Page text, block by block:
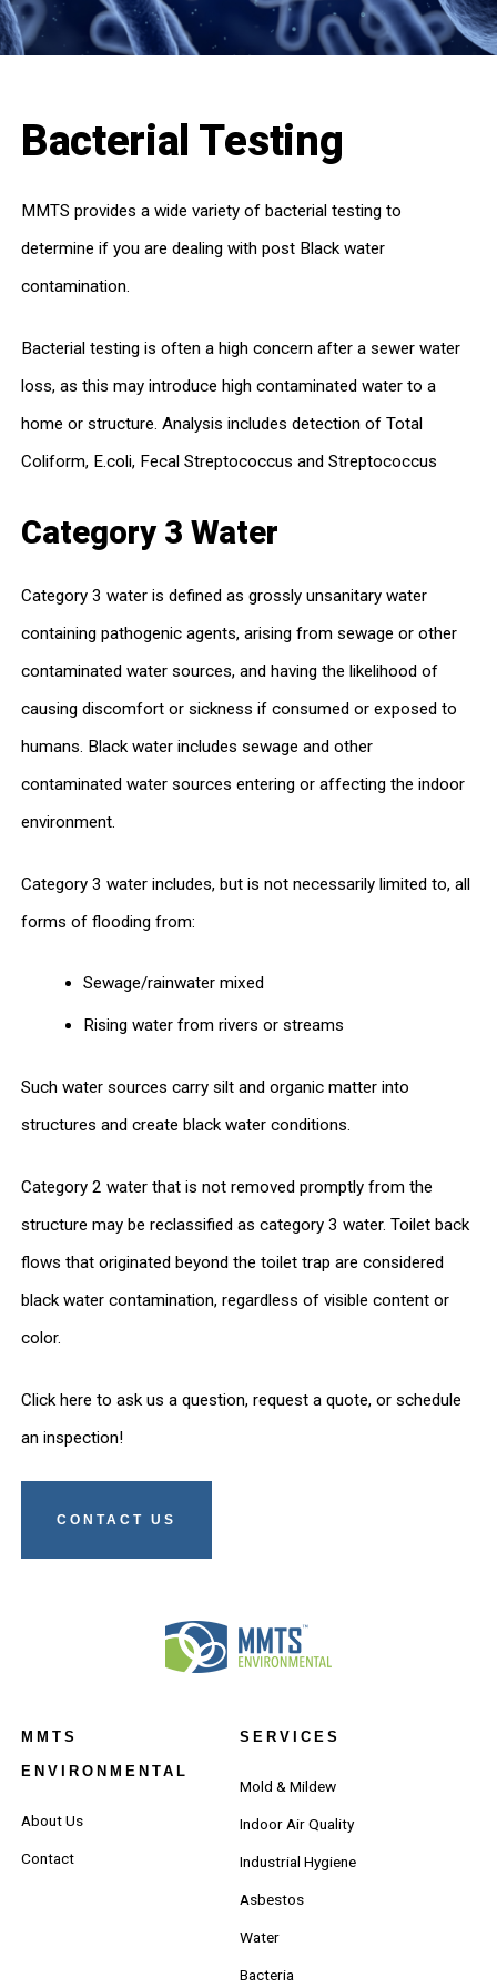
Bacterial Testing
MMTS provides a wide variety of bacterial testing to
determine if you are dealing with post Black water
contamination.
Bacterial testing is often a high concern after a sewer water
loss, as this may introduce high contaminated water to a
home or structure. Analysis includes detection of Total
Coliform, E.coli, Fecal Streptococcus and Streptococcus
Category 3 Water
Category 3 water is defined as grossly unsanitary water
containing pathogenic agents, arising from sewage or other
contaminated water sources, and having the likelihood of
causing discomfort or sickness if consumed or exposed to
humans. Black water includes sewage and other
contaminated water sources entering or affecting the indoor
environment.
Category 3 water includes, but is not necessarily limited to, all
forms of flooding from:
Sewage/rainwater mixed
Rising water from rivers or streams
Such water sources carry silt and organic matter into
structures and create black water conditions.
Category 2 water that is not removed promptly from the
structure may be reclassified as category 3 water. Toilet back
flows that originated beyond the toilet trap are considered
black water contamination, regardless of visible content or
color.
Click here to ask us a question, request a quote, or schedule
an inspection!
CONTACT US
MMTS
ENVIRONMENTAL
About Us
Contact
SERVICES
Mold & Mildew
Indoor Air Quality
Industrial Hygiene
Asbestos
Water
Bacteria